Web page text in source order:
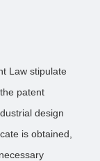
Law stipulate
patent
design
is obtained,